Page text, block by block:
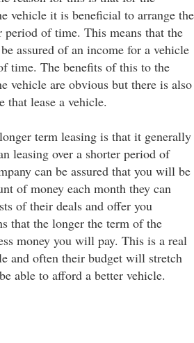
vehicle it is beneficial to arrange the
period of time. This means that the
assured of an income for a vehicle
time. The benefits of this to the
vehicle are obvious but there is also
that lease a vehicle.
term leasing is that it generally
leasing over a shorter period of
can be assured that you will be
of money each month they can
of their deals and offer you
that the longer the term of the
money you will pay. This is a real
and often their budget will stretch
able to afford a better vehicle.